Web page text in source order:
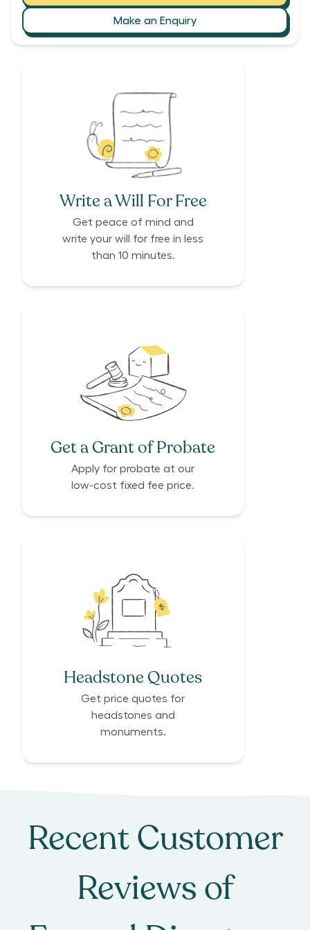
Make an Enquiry
Write a Will For Free
Get peace of mind and
write your will for free in less
than 10 minutes.
Get a Grant of Probate
Apply for probate at our
low-cost fixed fee price.
Headstone Quotes
Get price quotes for
headstones and
monuments.
Recent Customer
Reviews of